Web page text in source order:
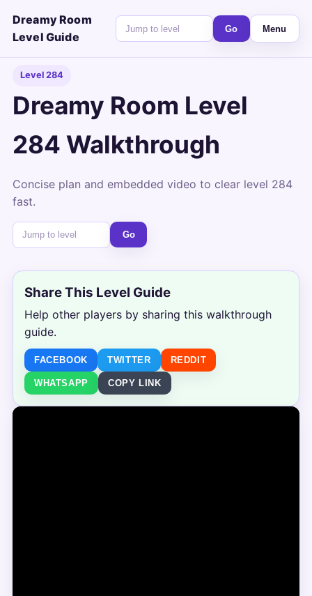
Dreamy Room
Level Guide
Go Menu
Level 284
Dreamy Room Level
284 Walkthrough
Concise plan and embedded video to clear level 284
fast.
Go
Share This Level Guide
Help other players by sharing this walkthrough
guide.
FACEBOOK TWITTER REDDIT
WHATSAPP COPY LINK